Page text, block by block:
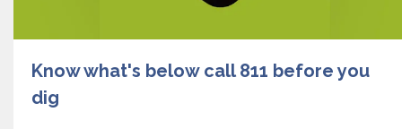
Know what's below call 811 before you
dig